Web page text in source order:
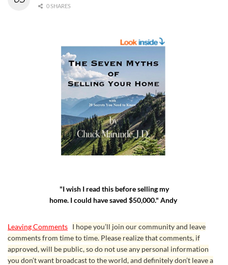
0 SHARES
"I wish I read this before selling my
home. I could have saved $50,000." Andy
Leaving Comments I hope you’ll join our community and leave
comments from time to time. Please realize that comments, if
approved, will be public, so do not use any personal information
you don’t want broadcast to the world, and definitely don’t leave a